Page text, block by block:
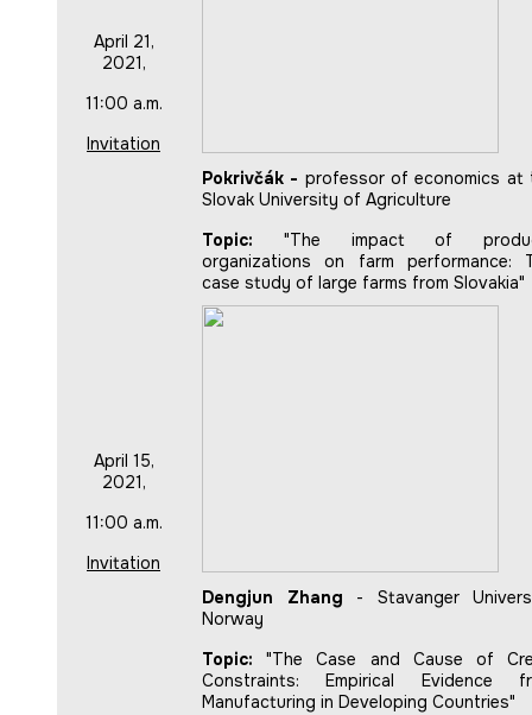
April 21,
2021,
11:00 a.m.
Invitation
Pokrivčák - professor of economics at
Slovak University of Agriculture
Topic: "The impact of
organizations on farm performance:
case study of large farms from Slovakia"
April 15,
2021,
11:00 a.m.
Invitation
Dengjun Zhang - Stavanger
Norway
Topic:"The Case and Cause of
Constraints: Empirical Evidence
Manufacturing in Developing Countries"